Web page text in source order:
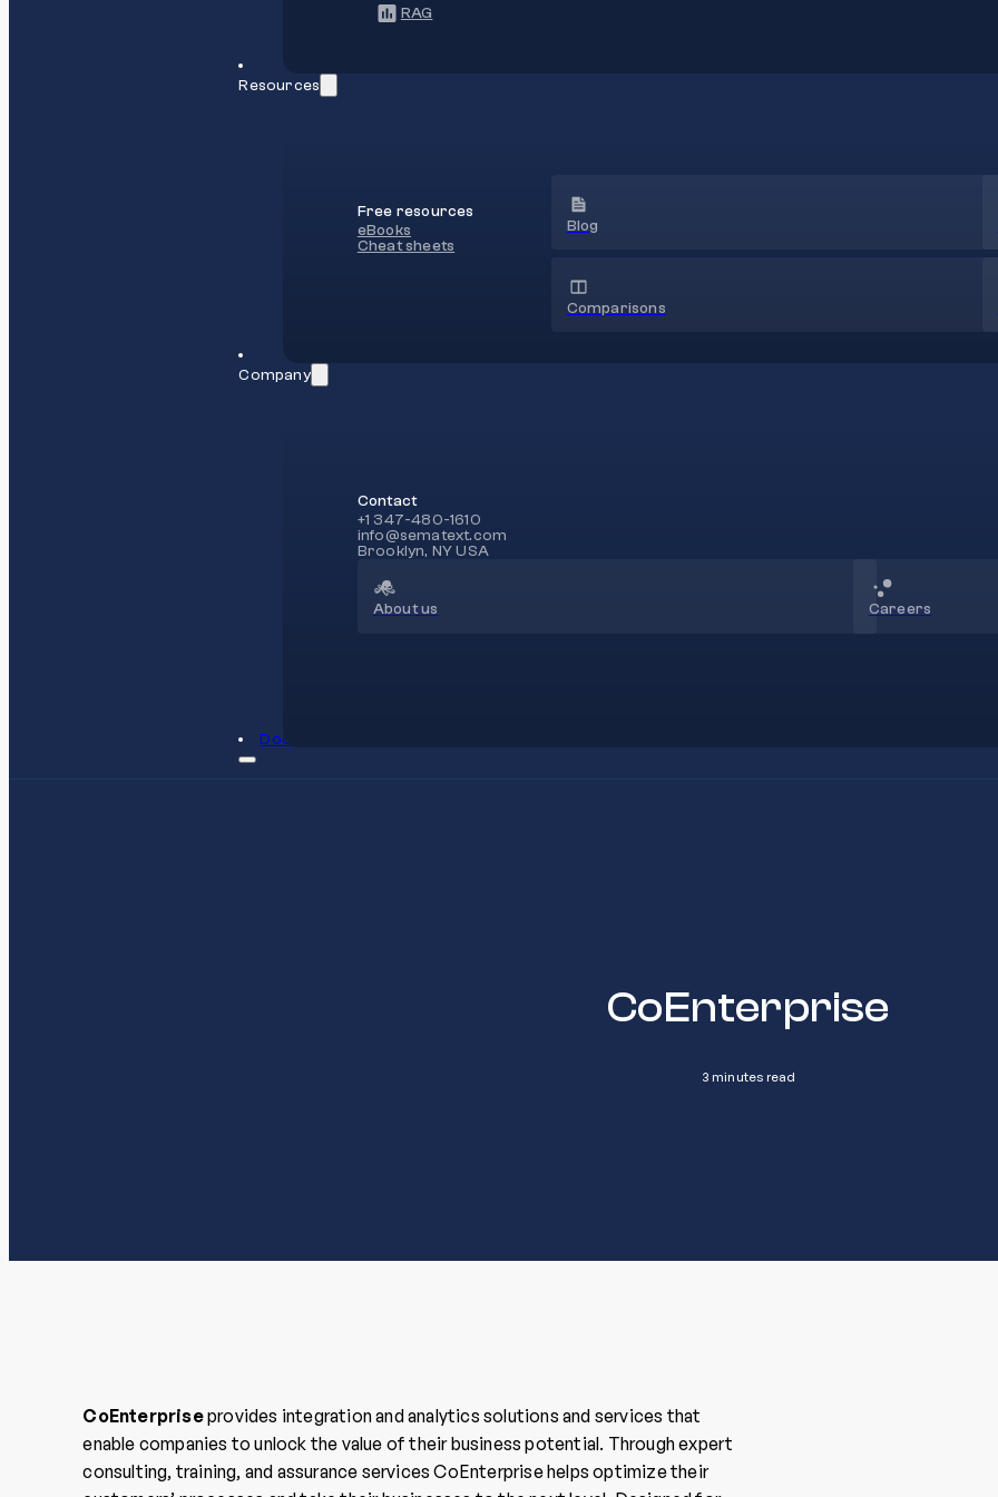
RAG
Resources
Free resources
eBooks
Cheat sheets
Blog
Comparisons
Company
Contact
+1 347-480-1610
info@sematext.com
Brooklyn, NY USA
About us Careers
Docs
CoEnterprise
3 minutes read
CoEnterpriseprovides integration and analytics solutions and services that
enable companies to unlock the value of their business potential. Through expert
consulting, training, and assurance services CoEnterprise helps optimize their